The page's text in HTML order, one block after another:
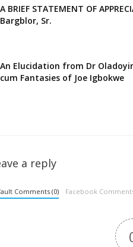
A BRIEF STATEMENT OF
Bargblor, Sr.
An Elucidation from Dr
cum Fantasies of Joe Igbokwe
a reply
Comments (0) Facebook